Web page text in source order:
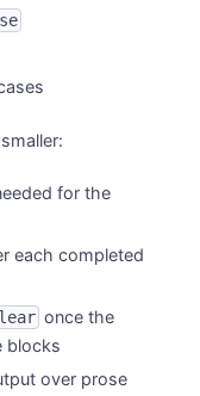
for the
each completed
once the
blocks
over prose